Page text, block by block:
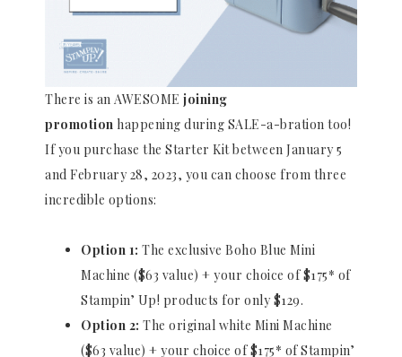
There is an AWESOME joining
promotion happening during SALE-a-bration too!
If you purchase the Starter Kit between January 5
and February 28, 2023, you can choose from three
incredible options:
Option 1: The exclusive Boho Blue Mini
Machine ($63 value) + your choice of $175* of
Stampin’ Up! products for only $129.
Option 2: The original white Mini Machine
($63 value) + your choice of $175* of Stampin’